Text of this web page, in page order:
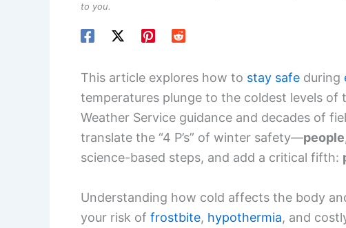
to you.
This article explores how to stay safe during
temperatures plunge to the coldest levels of
Weather Service guidance and decades of
translate the “4 P’s” of winter safety—
science-based steps, and add a critical fifth:
Understanding how cold affects the body
your risk of frostbite, hypothermia, and